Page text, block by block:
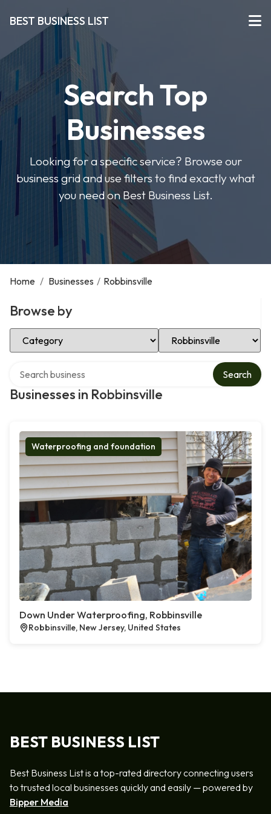
BEST BUSINESS LIST
Search Top
Businesses
Looking for a specific service? Browse our
business grid and use filters to find exactly what
you need on Best Business List.
Home / Businesses / Robbinsville
Browse by
Select Category Select Location
Businesses in Robbinsville
Search
Waterproofing and foundation
Down Under Waterproofing, Robbinsville
Robbinsville, New Jersey, United States
BEST BUSINESS LIST
Best Business List is a top-rated directory connecting users
to trusted local businesses quickly and easily — powered by
Bipper Media